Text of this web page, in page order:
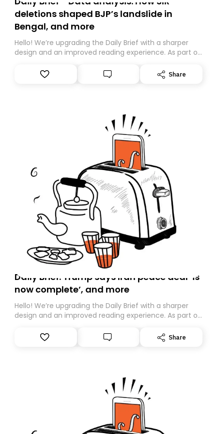
deletions shaped BJP’s landslide in
Bengal, and more
Hello! We’re upgrading the Daily Brief with a sharper
design and an improved reading experience. As part of
Substack. While we’ll be migrating your subscription for
you, you can guarantee delivery by subscribing here
Share
Daily Brief: Trump says Iran peace deal ‘is
now complete’, and more
Hello! We’re upgrading the Daily Brief with a sharper
design and an improved reading experience. As part of
Substack. While we’ll be migrating your subscription for
you, you can guarantee delivery by subscribing here
Share